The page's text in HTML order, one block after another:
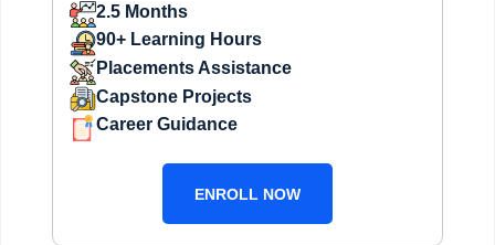
2.5 Months
90+ Learning Hours
Placements Assistance
Capstone Projects
Career Guidance
ENROLL NOW